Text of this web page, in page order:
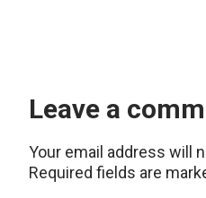
Leave a
Your email address will
Required fields are